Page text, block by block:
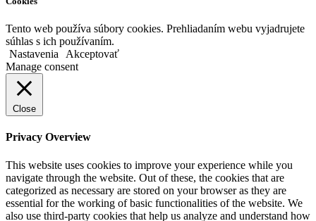
Tento web používa súbory cookies. Prehliadaním webu vyjadrujete
súhlas s ich používaním.
Nastavenia
Akceptovať
Manage consent
Close
Privacy Overview
This website uses cookies to improve your experience while you
navigate through the website. Out of these, the cookies that are
categorized as necessary are stored on your browser as they are
essential for the working of basic functionalities of the website. We
also use third-party cookies that help us analyze and understand how